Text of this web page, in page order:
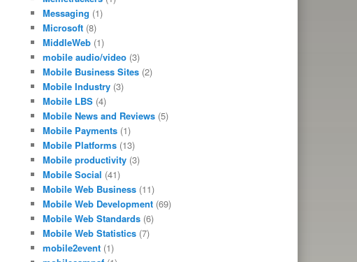
Messaging (1)
Microsoft(8)
MiddleWeb(1)
mobile audio/video(3)
Mobile Business Sites(2)
Mobile Industry(3)
Mobile LBS(4)
Mobile News and Reviews(5)
Mobile Payments(1)
Mobile Platforms(13)
Mobile productivity(3)
Mobile Social (41)
Mobile Web Business(11)
Mobile Web Development(69)
Mobile Web Standards(6)
Mobile Web Statistics(7)
mobile2event(1)